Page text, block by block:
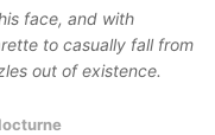
face, and with
to casually fall from
out of existence.